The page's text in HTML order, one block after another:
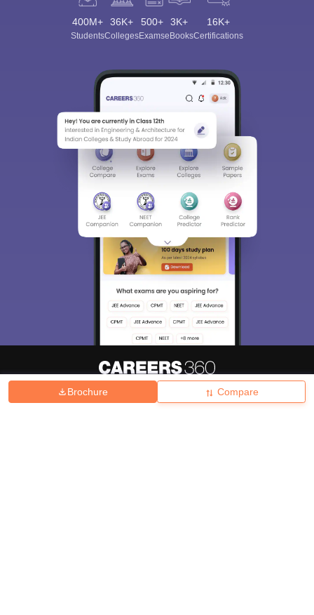
Brochure Compare
400M+
Students
36K+
Colleges
500+
Exams
3K+
eBooks
16K+
Certifications
Hiring Magazine News हिंदी न्यूज़ Articles